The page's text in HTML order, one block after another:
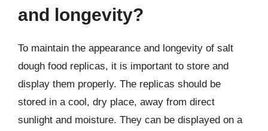
and longevity?
To maintain the appearance and longevity of salt
dough food replicas, it is important to store and
display them properly. The replicas should be
stored in a cool, dry place, away from direct
sunlight and moisture. They can be displayed on a